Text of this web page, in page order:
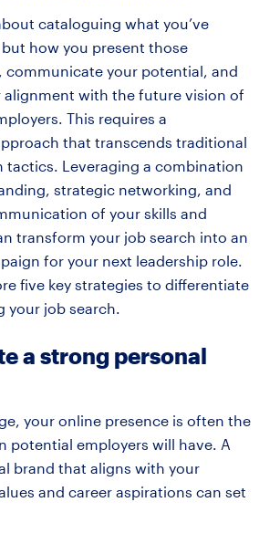
cataloguing what you’ve
how you present those
communicate your potential, and
alignment with the future vision of
This requires a
that transcends traditional
tactics. Leveraging a combination
strategic networking, and
of your skills and
transform your job search into an
for your next leadership role.
five key strategies to differentiate
your job search.
a strong personal
your online presence is often the
potential employers will have. A
brand that aligns with your
and career aspirations can set